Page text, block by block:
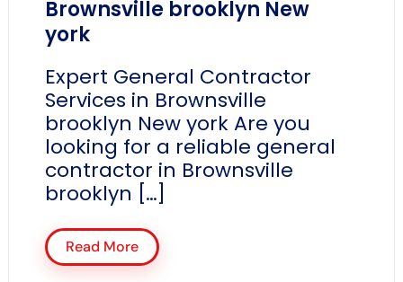
Brownsville brooklyn New
york
Expert General Contractor
Services in Brownsville
brooklyn New york Are you
looking for a reliable general
contractor in Brownsville
brooklyn […]
Read More